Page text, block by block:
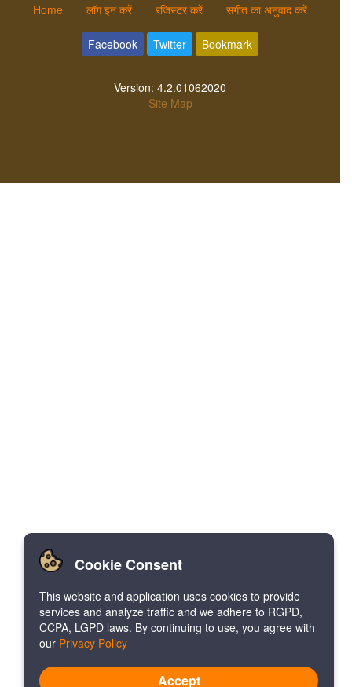
Home लॉग इन करें रजिस्टर करें संगीत का अनुवाद करें
Facebook Twitter Bookmark
Version: 4.2.01062020
Site Map
Cookie Consent
This website and application uses cookies to provide
services and analyze traffic and we adhere to RGPD,
CCPA, LGPD laws. By continuing to use, you agree with
our Privacy Policy
Accept